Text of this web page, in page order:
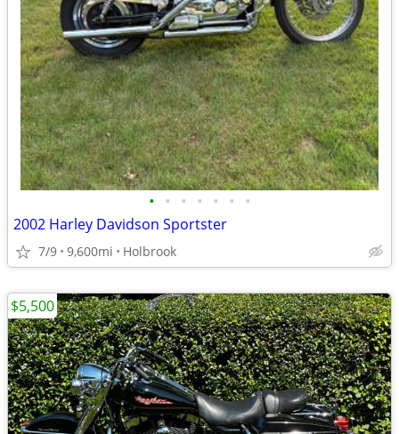
• • • • • • •
2002 Harley Davidson Sportster
7/9 9,600mi Holbrook
$5,500